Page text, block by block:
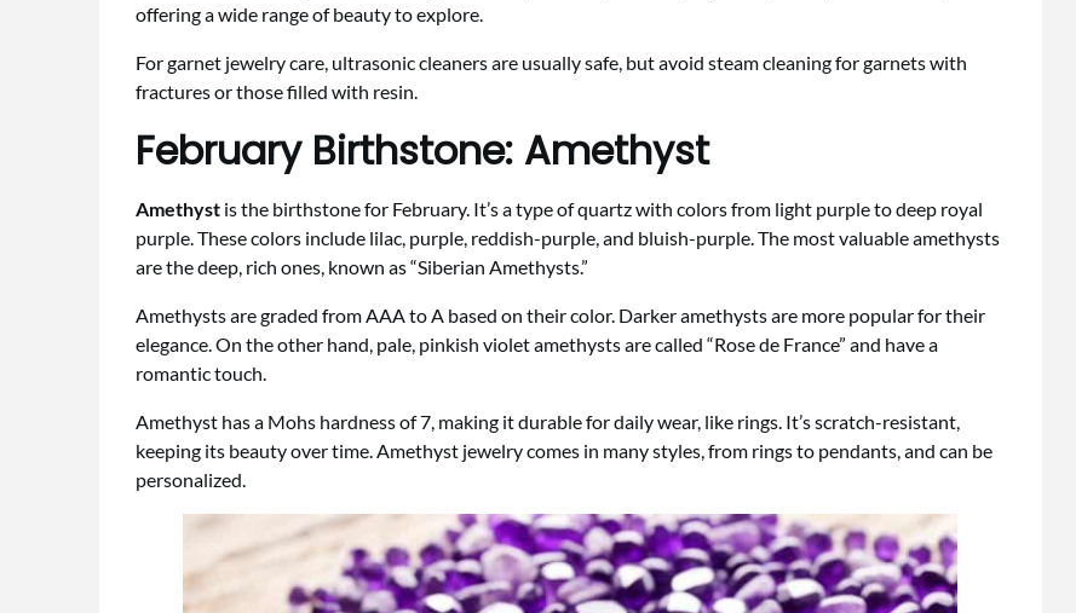
offering a wide range of beauty to explore.
For garnet jewelry care, ultrasonic cleaners are usually safe, but avoid steam cleaning for garnets with
fractures or those filled with resin.
February Birthstone: Amethyst
Amethyst is the birthstone for February. It’s a type of quartz with colors from light purple to deep royal
purple. These colors include lilac, purple, reddish-purple, and bluish-purple. The most valuable amethysts
are the deep, rich ones, known as “Siberian Amethysts.”
Amethysts are graded from AAA to A based on their color. Darker amethysts are more popular for their
elegance. On the other hand, pale, pinkish violet amethysts are called “Rose de France” and have a
romantic touch.
Amethyst has a Mohs hardness of 7, making it durable for daily wear, like rings. It’s scratch-resistant,
keeping its beauty over time. Amethyst jewelry comes in many styles, from rings to pendants, and can be
personalized.